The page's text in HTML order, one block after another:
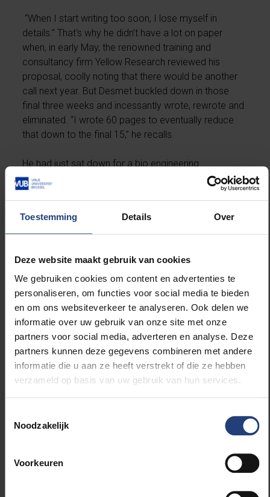
Toestemming Details Over
Deze website maakt gebruik van cookies
We gebruiken cookies om content en advertenties te
personaliseren, om functies voor social media te bieden
en om ons websiteverkeer te analyseren. Ook delen we
informatie over uw gebruik van onze site met onze
partners voor social media, adverteren en analyse. Deze
partners kunnen deze gegevens combineren met andere
informatie die u aan ze heeft verstrekt of die ze hebben
verzameld op basis van uw gebruik van hun services.
Noodzakelijk
Voorkeuren
“When I start writing too soon, I lose myself in
details.” That's why he didn’t have a lot on paper
when, in early May, the renowned training and
consultancy firm Yellow Research reviewed his
proposal, coolly noting that there would be another
call next year. But Desmet buckled down in those
final three weeks and incessantly wrote, rewrote and
eliminated. “I wrote 60 pages to eventually reduce
that down to the final 15,” he recalls.
He had just sat down for a bio engineering
department meeting when the first congratulatory
emails concealed the official ERC mail in his inbox.
he banged his fists on the table and euphorically
exclaimed: “I’ve got it!”
Contrary to Desmet, De Malsche was not successful
in his first attempt and had to re-submit it. “I didn’t
change the essence of the project, but I described it
in a more general and more understandable way.
ERC panel members in the first round are often from
a totally different scientific domain.”
When De Malsche finally received his confirmation
his eyes focused on a particular sentence at the
of the scholarship'.
message? I had to convince myself for weeks that I